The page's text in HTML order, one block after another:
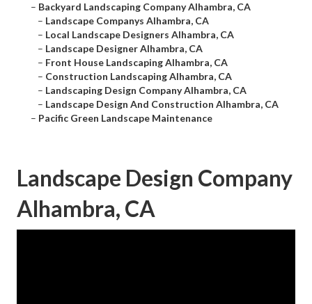
– Backyard Landscaping Company Alhambra, CA
– Landscape Companys Alhambra, CA
– Local Landscape Designers Alhambra, CA
– Landscape Designer Alhambra, CA
– Front House Landscaping Alhambra, CA
– Construction Landscaping Alhambra, CA
– Landscaping Design Company Alhambra, CA
– Landscape Design And Construction Alhambra, CA
– Pacific Green Landscape Maintenance
Landscape Design Company
Alhambra, CA